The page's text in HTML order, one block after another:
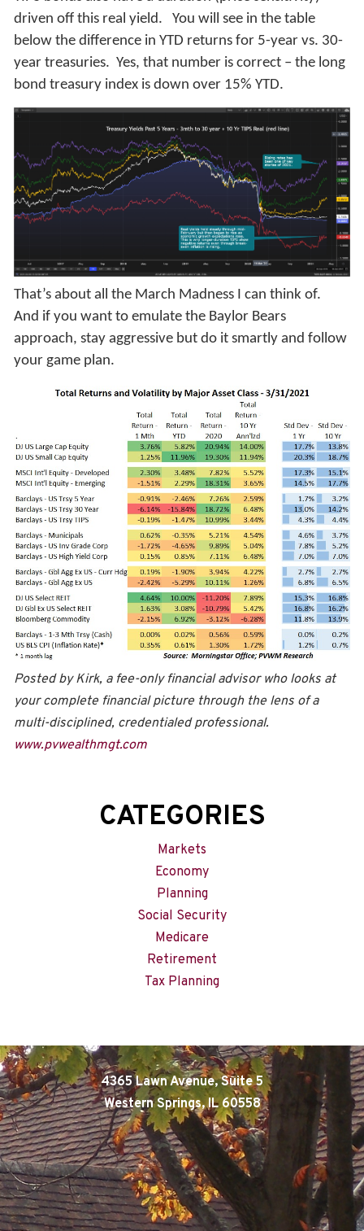
driven off this real yield. You will see in the table
below the difference in YTD returns for 5-year vs. 30-
year treasuries. Yes, that number is correct – the long
bond treasury index is down over 15% YTD.
That’s about all the March Madness I can think of.
And if you want to emulate the Baylor Bears
approach, stay aggressive but do it smartly and follow
your game plan.
Posted by Kirk, a fee-only financial advisor who looks at
your complete financial picture through the lens of a
multi-disciplined, credentialed professional.
www.pvwealthmgt.com
CATEGORIES
Markets
Economy
Planning
Social Security
Medicare
Retirement
Tax Planning
4365 Lawn Avenue, Suite 5
Western Springs, IL 60558